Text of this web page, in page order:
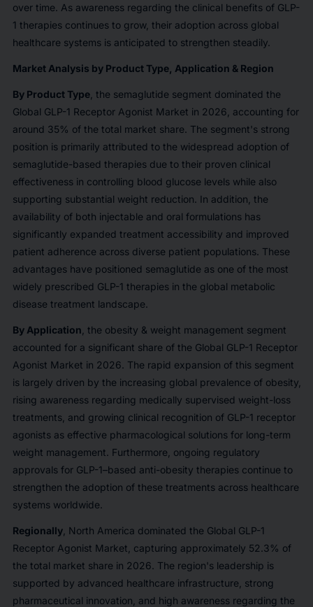
over time. As awareness regarding the clinical benefits of GLP-
1 therapies continues to grow, their adoption across global
healthcare systems is anticipated to strengthen steadily.
Market Analysis by Product Type, Application & Region
By Product Type, the semaglutide segment dominated the
Global GLP-1 Receptor Agonist Market in 2026, accounting for
around 35% of the total market share. The segment's strong
position is primarily attributed to the widespread adoption of
semaglutide-based therapies due to their proven clinical
effectiveness in controlling blood glucose levels while also
supporting substantial weight reduction. In addition, the
availability of both injectable and oral formulations has
significantly expanded treatment accessibility and improved
patient adherence across diverse patient populations. These
advantages have positioned semaglutide as one of the most
widely prescribed GLP-1 therapies in the global metabolic
disease treatment landscape.
By Application , the obesity & weight management segment
accounted for a significant share of the Global GLP-1 Receptor
Agonist Market in 2026. The rapid expansion of this segment
is largely driven by the increasing global prevalence of obesity,
rising awareness regarding medically supervised weight-loss
treatments, and growing clinical recognition of GLP-1 receptor
agonists as effective pharmacological solutions for long-term
weight management. Furthermore, ongoing regulatory
approvals for GLP-1–based anti-obesity therapies continue to
strengthen the adoption of these treatments across healthcare
systems worldwide.
Regionally, North America dominated the Global GLP-1
Receptor Agonist Market, capturing approximately 52.3% of
the total market share in 2026. The region's leadership is
supported by advanced healthcare infrastructure, strong
pharmaceutical innovation, and high awareness regarding the